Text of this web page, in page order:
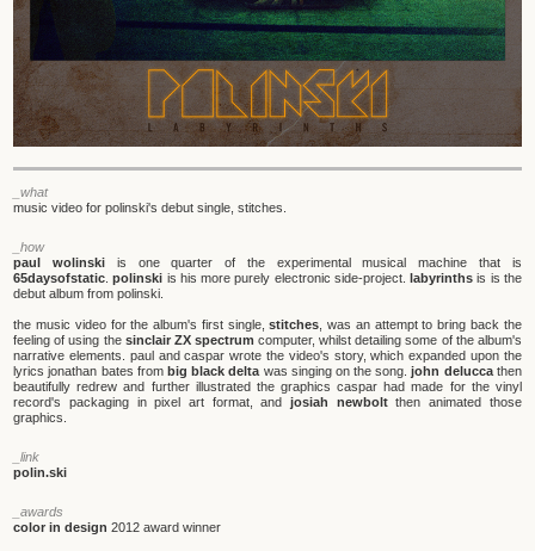
_what
music video for polinski's debut single, stitches.
_how
paul wolinskiis one quarter of the experimental musical machine that is
65daysofstatic .polinski is his more purely electronic side-project.labyrinths is is the
debut album from polinski.
the music video for the album's first single,stitches , was an attempt to bring back the
feeling of using the sinclair ZX spectrum computer, whilst detailing some of the album's
narrative elements. paul and caspar wrote the video's story, which expanded upon the
lyrics jonathan bates from big black delta was singing on the song.john deluccathen
beautifully redrew and further illustrated the graphics caspar had made for the vinyl
record's packaging in pixel art format, andjosiah newboltthen animated those
graphics.
_link
polin.ski
_awards
color in design 2012 award winner